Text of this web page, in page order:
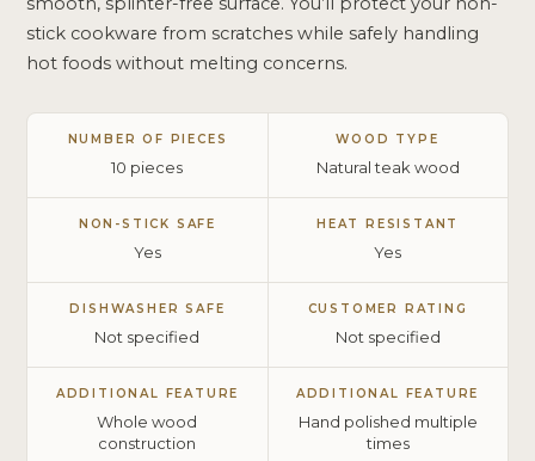
stick cookware from scratches while safely handling
hot foods without melting concerns.
NUMBER OF PIECES
10 pieces
WOOD TYPE
Natural teak wood
NON-STICK SAFE
Yes
HEAT RESISTANT
Yes
DISHWASHER SAFE
Not specified
CUSTOMER RATING
Not specified
ADDITIONAL FEATURE
Whole wood
construction
ADDITIONAL FEATURE
Hand polished multiple
times